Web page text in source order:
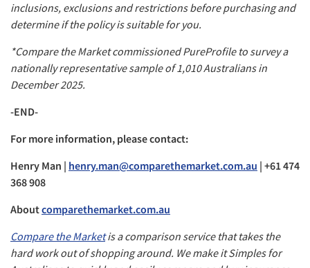
inclusions, exclusions and restrictions before purchasing and
determine if the policy is suitable for you.
*Compare the Market commissioned PureProfile to survey a
nationally representative sample of 1,010 Australians in
December 2025.
-END-
For more information, please contact:
Henry Man | henry.man@comparethemarket.com.au | +61 474
368 908
Aboutcomparethemarket.com.au
Compare the Marketis a comparison service that takes the
hard work out of shopping around. We make it Simples for